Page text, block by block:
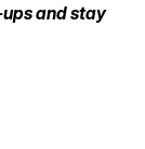
and stay